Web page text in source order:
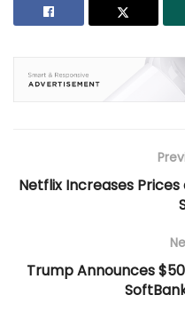
Netflix Increases
Trump Announces